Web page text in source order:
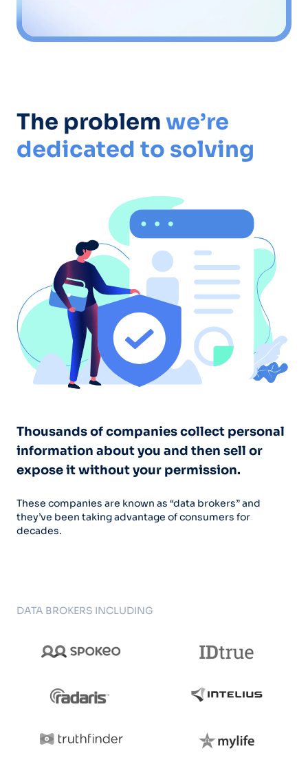
The problem we’re
dedicated to solving
Thousands of companies collect personal
information about you and then sell or
expose it without your permission.
These companies are known as “data brokers” and
they’ve been taking advantage of consumers for
decades.
DATA BROKERS INCLUDING